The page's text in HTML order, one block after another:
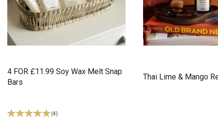
4 FOR £11.99 Soy Wax Melt Snap
Bars
(4)
Thai Lime & Mango